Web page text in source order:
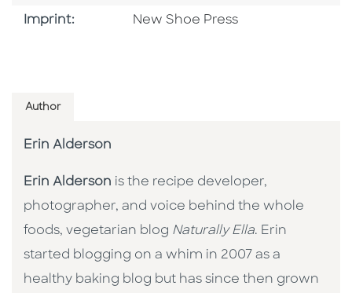
Imprint: Browse By Imprint
New Shoe Press
Author
Erin Alderson
Erin Alderson is the recipe developer,
photographer, and voice behind the whole
foods, vegetarian blog Naturally Ella. Erin
started blogging on a whim in 2007 as a
healthy baking blog but has since then grown